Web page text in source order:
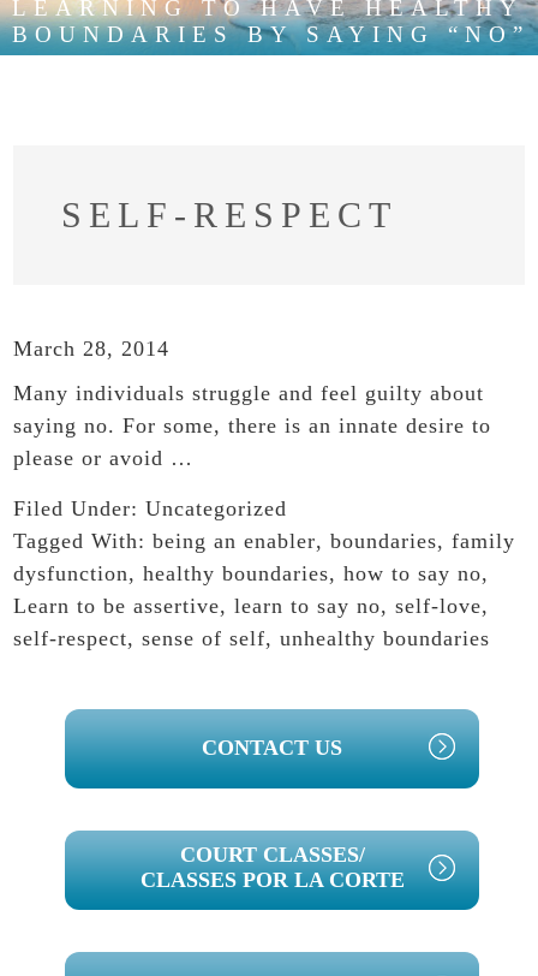
LEARNING TO HAVE HEALTHY
BOUNDARIES BY SAYING “NO”
SELF-RESPECT
March 28, 2014
Many individuals struggle and feel guilty about
saying no. For some, there is an innate desire to
please or avoid …
Filed Under:Uncategorized
Tagged With:being an enabler,boundaries,family
dysfunction,healthy boundaries,how to say no,
Learn to be assertive,learn to say no,self-love,
self-respect,sense of self,unhealthy boundaries
PRIMARY
SIDEBAR
CONTACT US
COURT CLASSES/
CLASSES POR LA CORTE